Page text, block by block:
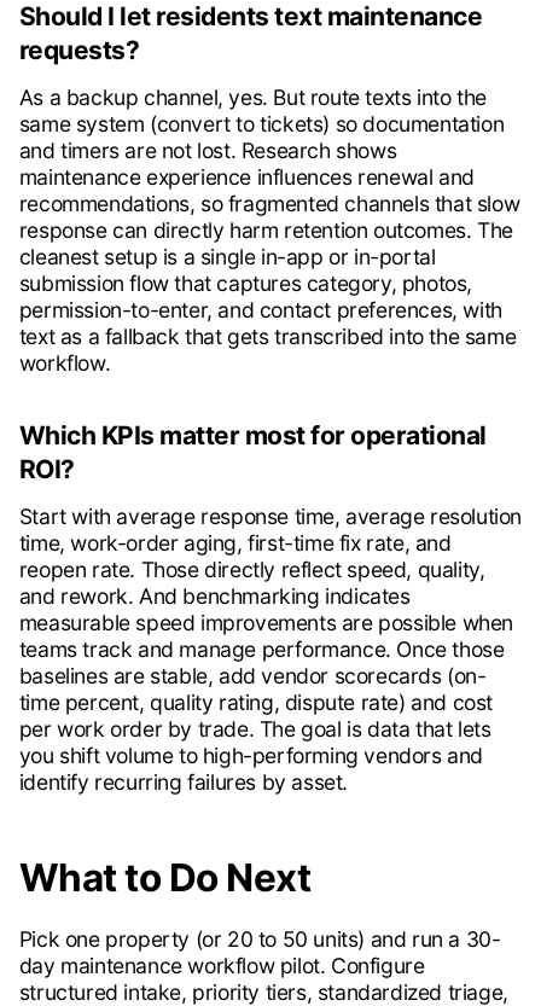
Should I let residents text maintenance
requests?
As a backup channel, yes. But route texts into the
same system (convert to tickets) so documentation
and timers are not lost. Research shows
maintenance experience influences renewal and
recommendations, so fragmented channels that slow
response can directly harm retention outcomes. The
cleanest setup is a single in-app or in-portal
submission flow that captures category, photos,
permission-to-enter, and contact preferences, with
text as a fallback that gets transcribed into the same
workflow.
Which KPIs matter most for operational
ROI?
Start with average response time, average resolution
time, work-order aging, first-time fix rate, and
reopen rate. Those directly reflect speed, quality,
and rework. And benchmarking indicates
measurable speed improvements are possible when
teams track and manage performance. Once those
baselines are stable, add vendor scorecards (on-
time percent, quality rating, dispute rate) and cost
per work order by trade. The goal is data that lets
you shift volume to high-performing vendors and
identify recurring failures by asset.
What to Do Next
Pick one property (or 20 to 50 units) and run a 30-
day maintenance workflow pilot. Configure
structured intake, priority tiers, standardized triage,